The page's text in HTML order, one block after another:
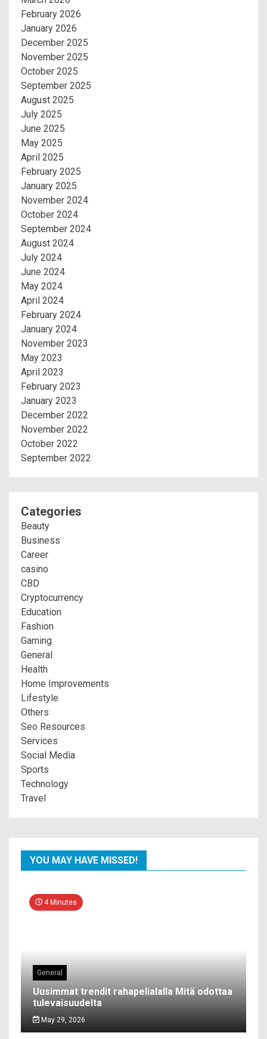
February 2026
January 2026
December 2025
November 2025
October 2025
September 2025
August 2025
July 2025
June 2025
May 2025
April 2025
February 2025
January 2025
November 2024
October 2024
September 2024
August 2024
July 2024
June 2024
May 2024
April 2024
February 2024
January 2024
November 2023
May 2023
April 2023
February 2023
January 2023
December 2022
November 2022
October 2022
September 2022
Categories
Beauty
Business
Career
casino
CBD
Cryptocurrency
Education
Fashion
Gaming
General
Health
Home Improvements
Lifestyle
Others
Seo Resources
Services
Social Media
Sports
Technology
Travel
YOU MAY HAVE MISSED!
4 Minutes
General
Uusimmat trendit rahapelialalla Mitä odottaa
tulevaisuudelta
May 29, 2026